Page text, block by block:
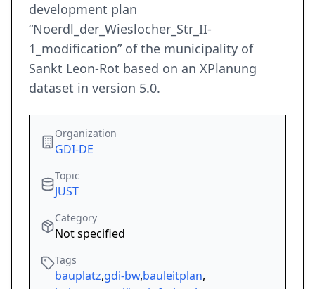
development plan
“Noerdl_der_Wieslocher_Str_II-
1_modification” of the municipality of
Sankt Leon-Rot based on an XPlanung
dataset in version 5.0.
Organization
GDI-DE
Topic
JUST
Category
Not specified
Tags
bauplatz,gdi-bw,bauleitplan,